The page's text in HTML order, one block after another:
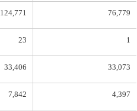
124,771 76,779
23 1
33,406 33,073
7,842 4,397